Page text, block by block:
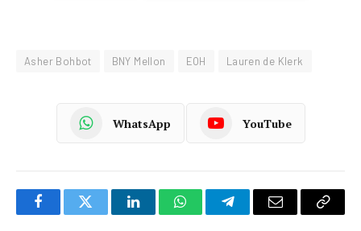
Asher Bohbot BNY Mellon EOH Lauren de Klerk
WhatsApp YouTube
FacebookTwitter LinkedInWhatsAppTelegramEmail
Copy